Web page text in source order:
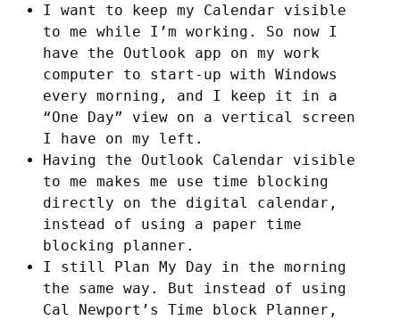
I want to keep my Calendar visible
to me while I’m working. So now I
have the Outlook app on my work
computer to start-up with Windows
every morning, and I keep it in a
“One Day” view on a vertical screen
I have on my left.
Having the Outlook Calendar visible
to me makes me use time blocking
directly on the digital calendar,
instead of using a paper time
blocking planner.
I still Plan My Day in the morning
the same way. But instead of using
Cal Newport’s Time block Planner,